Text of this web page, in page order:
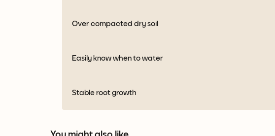
Over compacted dry soil
Easily know when to water
Stable root growth